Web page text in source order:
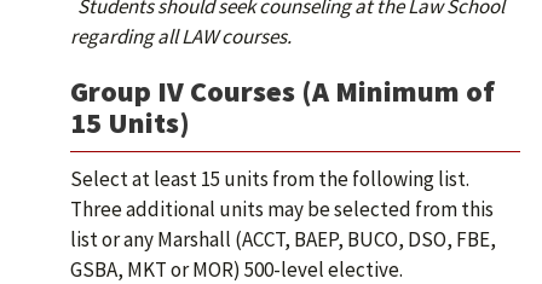
Students should seek counseling at the Law School
regarding all LAW courses.
Group IV Courses (A Minimum of
15 Units)
Select at least 15 units from the following list.
Three additional units may be selected from this
list or any Marshall (ACCT, BAEP, BUCO, DSO, FBE,
GSBA, MKT or MOR) 500-level elective.